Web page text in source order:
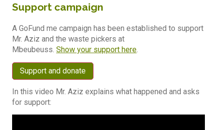
Support campaign
A GoFund me campaign has been established to support
Mr. Aziz and the waste pickers at
Mbeubeuss. Show your support here.
Support and donate
In this video Mr. Aziz explains what happened and asks
for support: